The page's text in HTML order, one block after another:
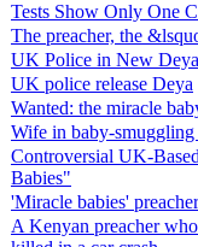
Tests Show Only One
The preacher, the
UK Police in New
UK police release Deya
Wanted: the miracle
Wife in baby-
Controversial UK-
Babies"
'Miracle babies'
A Kenyan preacher